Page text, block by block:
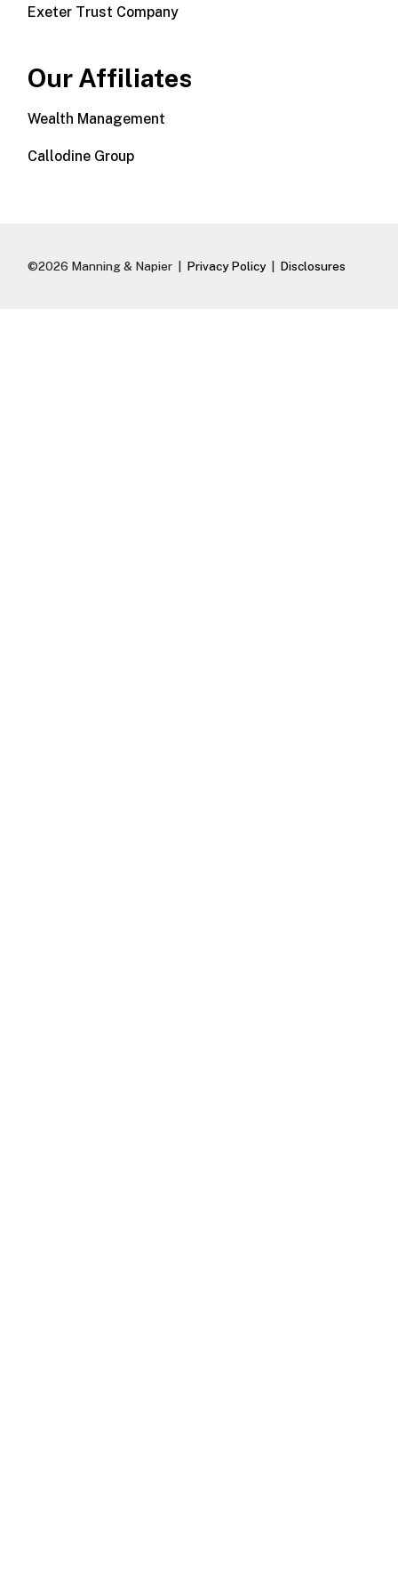
Exeter Trust Company
Our Affiliates
Wealth Management
Callodine Group
©2026 Manning & Napier | Privacy Policy| Disclosures